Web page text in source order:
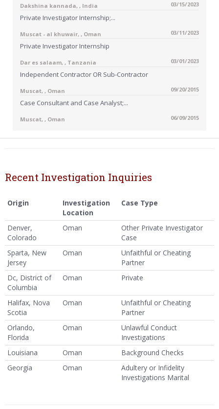
Dakshina kannada, , India 03/15/2023
Private Investigator Internship;...
Muscat - al khuwair, , Oman 03/11/2023
Private Investigator Internship
Dar es salaam, , Tanzania 03/01/2023
Independent Contractor OR Sub-Contractor
Muscat, , Oman 09/20/2015
Case Consultant and Case Analyst;...
Muscat, , Oman 06/09/2015
Recent Investigation Inquiries
Origin
Investigation
Location
Case Type
Denver,
Colorado
Oman
Other Private Investigator
Case
Sparta, New
Jersey
Oman
Unfaithful or Cheating
Partner
Dc, District of
Columbia
Oman Private
Halifax, Nova
Scotia
Oman
Unfaithful or Cheating
Partner
Orlando,
Florida
Oman
Unlawful Conduct
Investigations
Louisiana
Oman
Background Checks
Georgia
Oman
Adultery or Infidelity
Investigations Marital